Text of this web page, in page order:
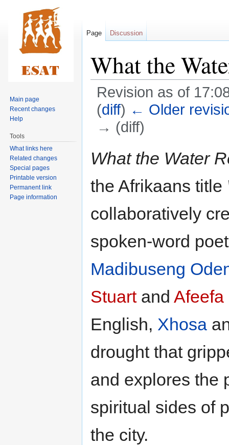
What the
Revision as of
(diff) ← Older
→ (diff)
to
to
What the Water
the Afrikaans title
collaboratively
spoken-word
Madibuseng
Stuartand Afeefa
English, Xhosa
drought that
and explores the
spiritual sides of
the city.
Page Discussion
Main page
Recent changes
Help
Tools
What links here
Related changes
Special pages
Printable version
Permanent link
Page information